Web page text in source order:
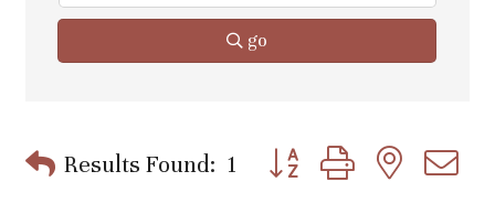
go
Results Found: 1 Button group with nested